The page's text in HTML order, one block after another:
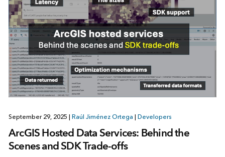
September 29, 2025 Raúl Jiménez Ortega Developers
ArcGIS Hosted Data Services: Behind the
Scenes and SDK Trade-offs